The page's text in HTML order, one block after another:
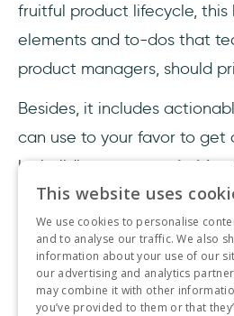
fruitful product lifecycle, this
elements and to-dos that
product managers, should
Besides, it includes
can use to your favor to get
by buildingcustomer habits
affected bycustomer
Give this book a read if
book that will help you
value from customers'
This website uses
We use cookies to personalise
and to analyse our traffic. We also
information about your use of our
our advertising and analytics
may combine it with other
you’ve provided to them or that